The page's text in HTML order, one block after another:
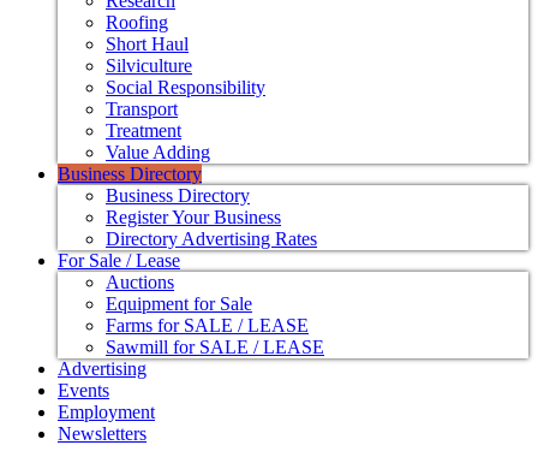
Roofing
Short Haul
Silviculture
Social Responsibility
Transport
Treatment
Value Adding
Business Directory
Business Directory
Register Your Business
Directory Advertising Rates
For Sale / Lease
Auctions
Equipment for Sale
Farms for SALE / LEASE
Sawmill for SALE / LEASE
Advertising
Events
Employment
Newsletters